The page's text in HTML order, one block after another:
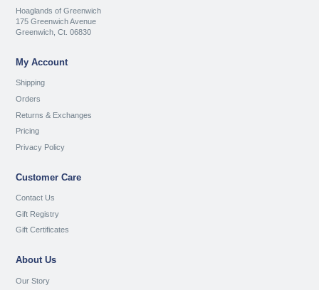
Hoaglands of Greenwich
175 Greenwich Avenue
Greenwich, Ct. 06830
My Account
Shipping
Orders
Returns & Exchanges
Pricing
Privacy Policy
Customer Care
Contact Us
Gift Registry
Gift Certificates
About Us
Our Story